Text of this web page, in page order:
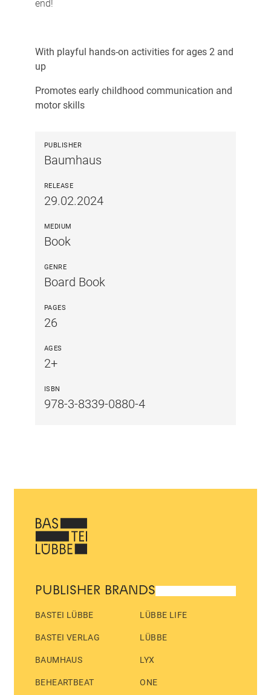
end!
With playful hands-on activities for ages 2 and
up
Promotes early childhood communication and
motor skills
PUBLISHER
Baumhaus
RELEASE
29.02.2024
MEDIUM
Book
GENRE
Board Book
PAGES
26
AGES
2+
ISBN
978-3-8339-0880-4
PUBLISHER BRANDS
BASTEI LÜBBE
BASTEI VERLAG
BAUMHAUS
BEHEARTBEAT
LÜBBE LIFE
LÜBBE
LYX
ONE